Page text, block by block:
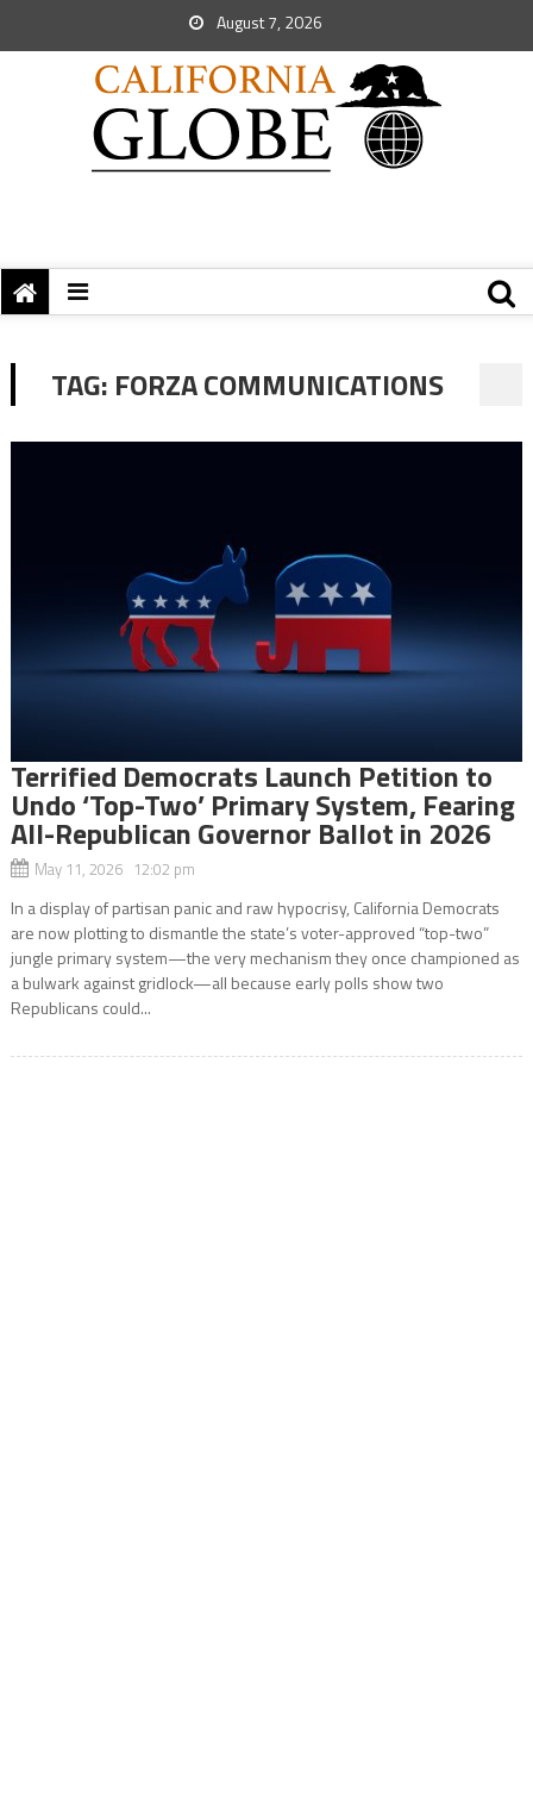
August 7, 2026
TAG: FORZA COMMUNICATIONS
Terrified Democrats Launch Petition to
Undo ‘Top-Two’ Primary System, Fearing
All-Republican Governor Ballot in 2026
May 11, 2026 12:02 pm
In a display of partisan panic and raw hypocrisy, California Democrats
are now plotting to dismantle the state’s voter-approved “top-two”
jungle primary system—the very mechanism they once championed as
a bulwark against gridlock—all because early polls show two
Republicans could...